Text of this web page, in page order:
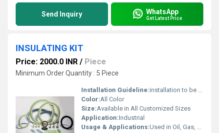
Send Inquiry WhatsApp
Get Latest Price
INSULATING KIT
Price: 2000.0 INR / Piece
Minimum Order Quantity : 5 Piece
Installation Guideline:installation to be done by Skilled labour
Color:All Color
Size:Available in All Customized Sizes
Application:Industrial
Usage & Applications:Used in Oil, Gas, Chemical and Petroleum Industries